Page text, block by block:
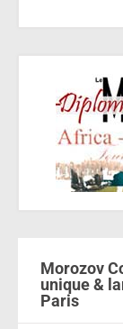
Morozov
unique &
Paris